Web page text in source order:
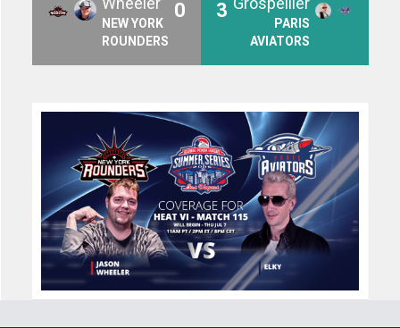
NEW YORK
ROUNDERS
0 3
PARIS
AVIATORS